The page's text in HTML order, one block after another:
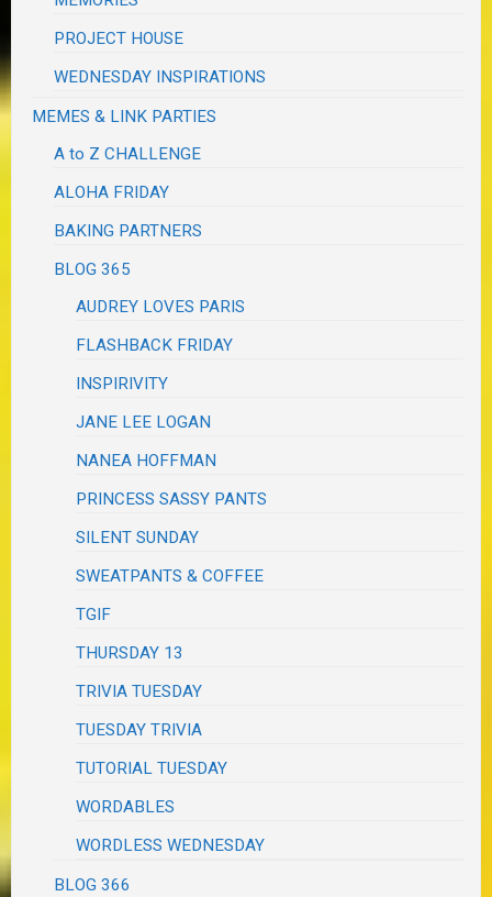
PROJECT HOUSE
WEDNESDAY INSPIRATIONS
MEMES & LINK PARTIES
A to Z CHALLENGE
ALOHA FRIDAY
BAKING PARTNERS
BLOG 365
AUDREY LOVES PARIS
FLASHBACK FRIDAY
INSPIRIVITY
JANE LEE LOGAN
NANEA HOFFMAN
PRINCESS SASSY PANTS
SILENT SUNDAY
SWEATPANTS & COFFEE
TGIF
THURSDAY 13
TRIVIA TUESDAY
TUESDAY TRIVIA
TUTORIAL TUESDAY
WORDABLES
WORDLESS WEDNESDAY
BLOG 366